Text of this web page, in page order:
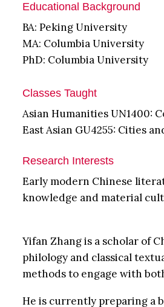
Educational Background
BA: Peking University
MA: Columbia University
PhD: Columbia University
Classes Taught
Asian Humanities UN1400:
East Asian GU4255: Cities
Research Interests
Early modern Chinese
knowledge and material
Yifan Zhang is a scholar of
philology and classical
methods to engage with
He is currently preparing a